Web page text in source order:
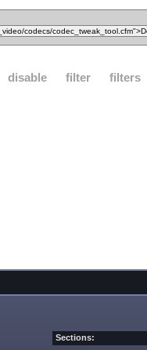
disable filter filters
Sections: